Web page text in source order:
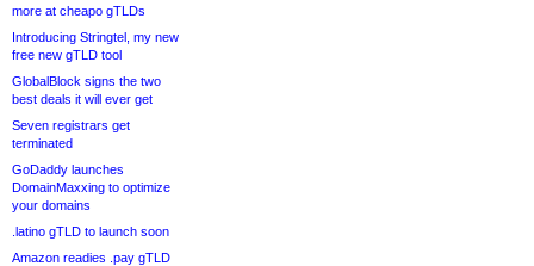
more at cheapo gTLDs
Introducing Stringtel, my new
free new gTLD tool
GlobalBlock signs the two
best deals it will ever get
Seven registrars get
terminated
GoDaddy launches
DomainMaxxing to optimize
your domains
.latino gTLD to launch soon
Amazon readies .pay gTLD